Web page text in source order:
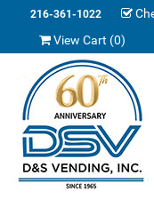
216-361-1022
View Cart (0)